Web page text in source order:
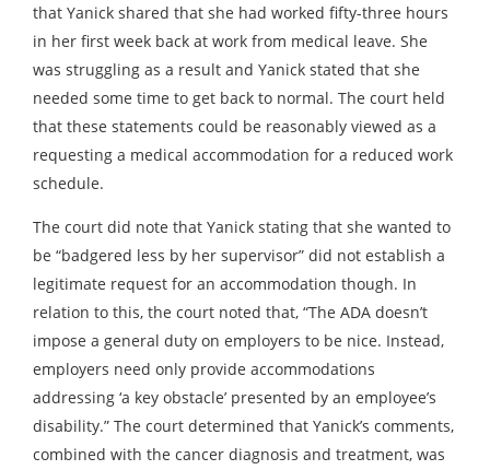
that Yanick shared that she had worked fifty-three hours
in her first week back at work from medical leave. She
was struggling as a result and Yanick stated that she
needed some time to get back to normal. The court held
that these statements could be reasonably viewed as a
requesting a medical accommodation for a reduced work
schedule.
The court did note that Yanick stating that she wanted to
be “badgered less by her supervisor” did not establish a
legitimate request for an accommodation though. In
relation to this, the court noted that, “The ADA doesn’t
impose a general duty on employers to be nice. Instead,
employers need only provide accommodations
addressing ‘a key obstacle’ presented by an employee’s
disability.” The court determined that Yanick’s comments,
combined with the cancer diagnosis and treatment, was